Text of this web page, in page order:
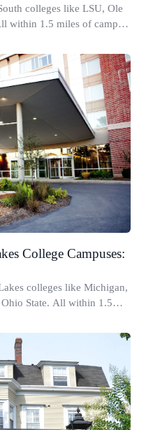
colleges like LSU, Ole
within 1.5 miles of campus,
College Campuses:
colleges like Michigan,
State. All within 1.5